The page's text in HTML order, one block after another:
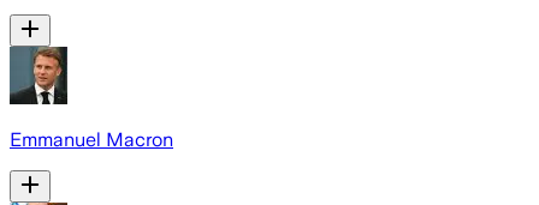
Emmanuel Macron